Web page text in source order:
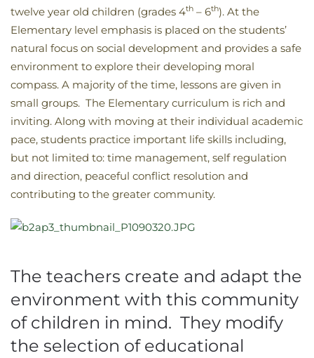
twelve year old children (grades 4th – 6th). At the
Elementary level emphasis is placed on the students’
natural focus on social development and provides a safe
environment to explore their developing moral
compass. A majority of the time, lessons are given in
small groups. The Elementary curriculum is rich and
inviting. Along with moving at their individual academic
pace, students practice important life skills including,
but not limited to: time management, self regulation
and direction, peaceful conflict resolution and
contributing to the greater community.
The teachers create and adapt the
environment with this community
of children in mind. They modify
the selection of educational